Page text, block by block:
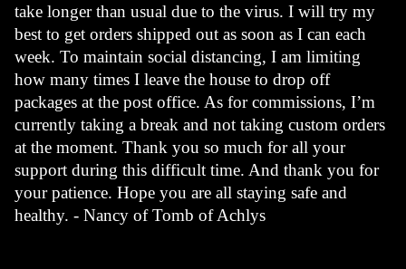
take longer than usual due to the virus. I will try my
best to get orders shipped out as soon as I can each
week. To maintain social distancing, I am limiting
how many times I leave the house to drop off
packages at the post office. As for commissions, I’m
currently taking a break and not taking custom orders
at the moment. Thank you so much for all your
support during this difficult time. And thank you for
your patience. Hope you are all staying safe and
healthy. - Nancy of Tomb of Achlys